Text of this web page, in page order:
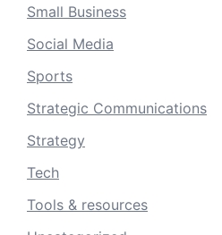
Small Business
Social Media
Sports
Strategic Communications
Strategy
Tech
Tools & resources